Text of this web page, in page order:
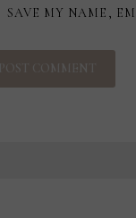
SAVE MY NAME,